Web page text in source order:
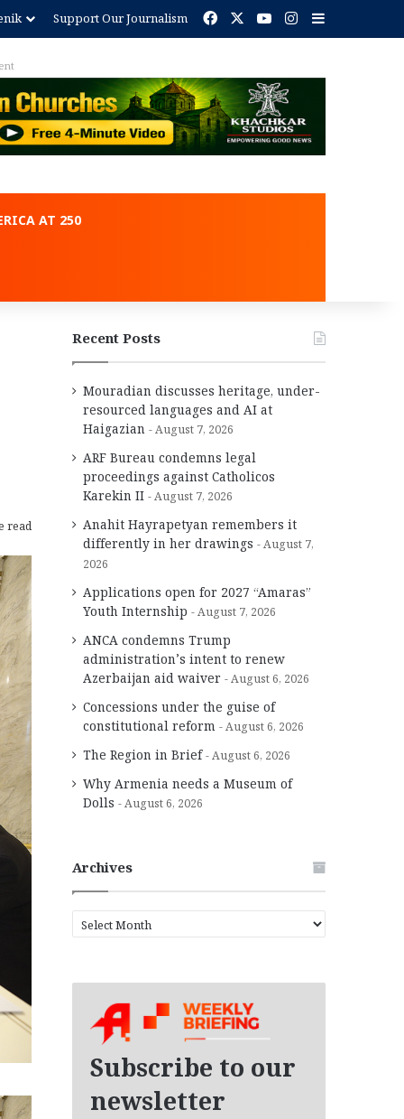
Support Our Journalism Facebook YouTubeInstagram
AT 250
read
Recent Posts
Mouradian discusses heritage, under-
resourced languages and AI at
Haigazian
August 7, 2026
ARF Bureau condemns legal
proceedings against Catholicos
Karekin II
August 7, 2026
Anahit Hayrapetyan remembers it
differently in her drawings
August 7,
2026
Applications open for 2027 “Amaras”
Youth Internship
August 7, 2026
ANCA condemns Trump
administration’s intent to renew
Azerbaijan aid waiver
August 6, 2026
Concessions under the guise of
constitutional reform
August 6, 2026
The Region in Brief August 6, 2026
Why Armenia needs a Museum of
Dolls
August 6, 2026
Archives
r
Subscribe to our
newsletter